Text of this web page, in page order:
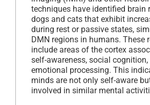
techniques have identified brain
dogs and cats that exhibit
during rest or passive states,
DMN regions in humans. These
include areas of the cortex
self-awareness, social cognition,
emotional processing. This
minds are not only self-aware
involved in similar mental